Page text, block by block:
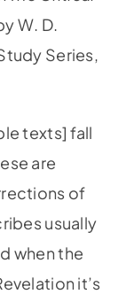
W. D.
Series,
texts] fall
are
of
usually
when the
it’s